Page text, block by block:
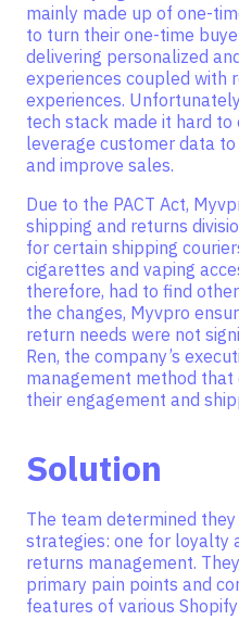
mainly made up of one-
to turn their one-time
delivering personalized
experiences coupled with
experiences.
tech stack made it hard to
leverage customer data
and improve sales.
Due to the PACT Act,
shipping and returns
for certain shipping
cigarettes and vaping
therefore, had to find
the changes, Myvpro
return needs were not
Ren, the company’s
management method
their engagement and
Solution
The team determined
strategies: one for loyalty
returns management.
primary pain points and
features of various